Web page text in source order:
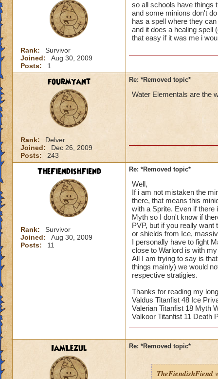
Rank:
Survivor
Joined:
Aug 30, 2009
Posts:
1
so all schools have things
and some minions don't
has a spell where they
and it does a healing spell
that easy if it was me i
fourmyant
Rank:
Delver
Joined:
Dec 26, 2009
Posts:
243
Re: *Removed topic*
Water Elementals are the
TheFiendishFiend
Rank:
Survivor
Joined:
Aug 30, 2009
Posts:
11
Re: *Removed topic*
Well,
If i am not mistaken the
there, that means this
with a Sprite. Even if
Myth so I don't know if
PVP, but if you really
or shields from Ice,
I personally have to fight
close to Warlord is with
All I am trying to say is
things mainly) we would
respective stratigies.
Thanks for reading my
Valdus Titanfist 48 Ice
Valerian Titanfist 18 Myth
Valkoor Titanfist 11 Death
IamLezul Re: *Removed topic*
TheFiendishFiend